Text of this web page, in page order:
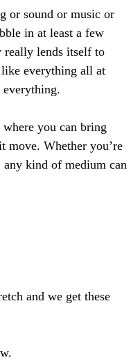
or sound or music or
in at least a few
lends itself to
everything all at
you can bring
move. Whether you’re
kind of medium can
and we get these